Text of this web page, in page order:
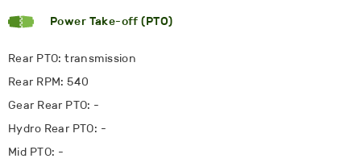
Power Take-off (PTO)
Rear PTO: transmission
Rear RPM: 540
Gear Rear PTO: -
Hydro Rear PTO: -
Mid PTO: -